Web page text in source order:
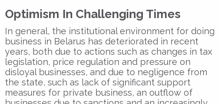
Optimism In Challenging Times
In general, the institutional environment for doing
business in Belarus has deteriorated in recent
years, both due to actions such as changes in tax
legislation, price regulation and pressure on
disloyal businesses, and due to negligence from
the state, such as lack of significant support
measures for private business, an outflow of